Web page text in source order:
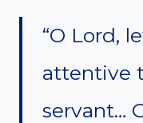
“O Lord,
attentive
servant…